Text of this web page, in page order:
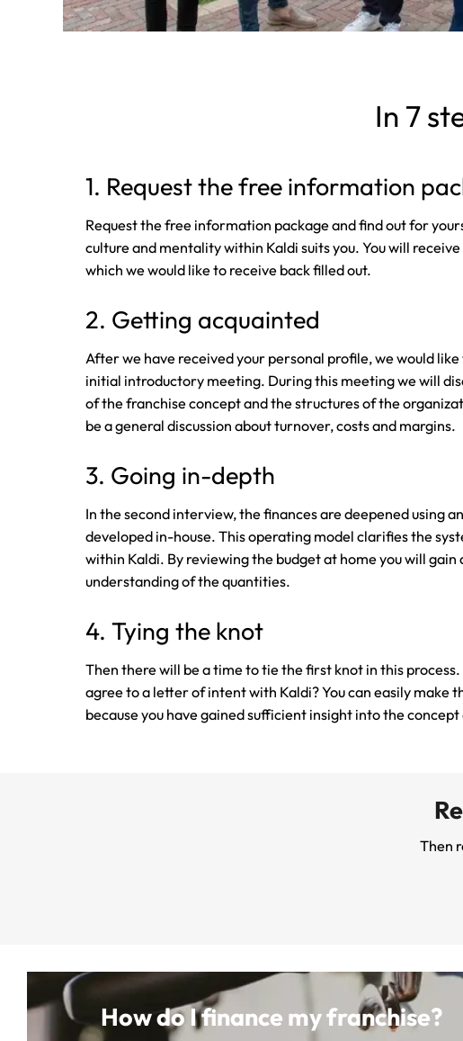
In 7
1. Request the free information
Request the free information package and find out for
culture and mentality within Kaldi suits you. You will
which we would like to receive back filled out.
2. Getting acquainted
After we have received your personal profile, we would
initial introductory meeting. During this meeting we will
of the franchise concept and the structures of the
be a general discussion about turnover, costs and margins.
3. Going in-depth
In the second interview, the finances are deepened using
developed in-house. This operating model clarifies the
within Kaldi. By reviewing the budget at home you will gain
understanding of the quantities.
4. Tying the knot
Then there will be a time to tie the first knot in this
agree to a letter of intent with Kaldi? You can easily make
because you have gained sufficient insight into the
Then
How do I finance my franchise?